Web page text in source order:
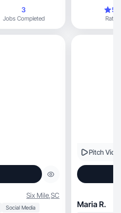
3
Jobs Completed Rating
Six Mile,SC
Social Media
Pitch
Maria R.